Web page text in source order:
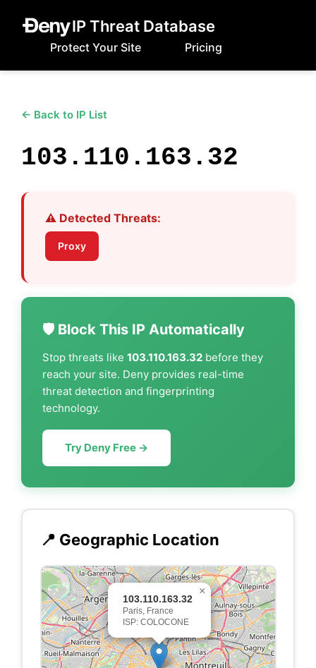
IP Threat Database
Protect Your Site Pricing
← Back to IP List
103.110.163.32
⚠️ Detected Threats:
Proxy
🛡️ Block This IP Automatically
Stop threats like 103.110.163.32 before they
reach your site. Deny provides real-time
threat detection and fingerprinting
technology.
Try Deny Free →
📍 Geographic Location
103.110.163.32
Paris, France
ISP: COLOCONE
×